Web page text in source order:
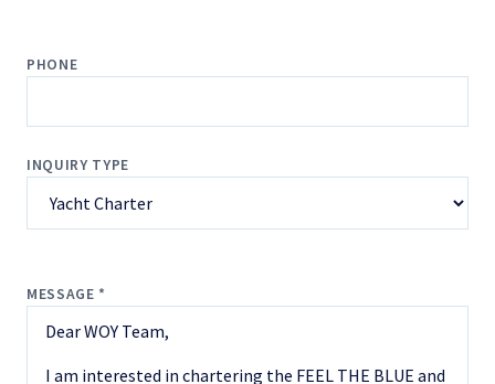
PHONE
INQUIRY TYPE
MESSAGE *